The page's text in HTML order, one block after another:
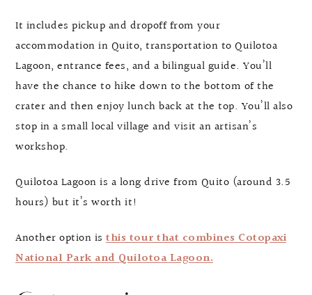
It includes pickup and dropoff from your
accommodation in Quito, transportation to Quilotoa
Lagoon, entrance fees, and a bilingual guide. You’ll
have the chance to hike down to the bottom of the
crater and then enjoy lunch back at the top. You’ll also
stop in a small local village and visit an artisan’s
workshop.
Quilotoa Lagoon is a long drive from Quito (around 3.5
hours) but it’s worth it!
Another option is this tour that combines Cotopaxi
National Park and Quilotoa Lagoon.